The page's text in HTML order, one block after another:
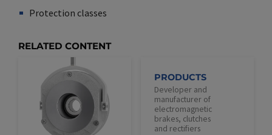
Synonym(e)
Plural(e)
Protection classes
RELATED CONTENT
PRODUCTS
Developer and
manufacturer of
electromagnetic
brakes, clutches
and rectifiers